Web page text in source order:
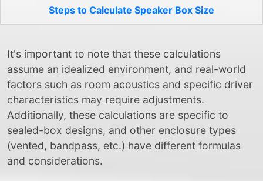
Steps to Calculate Speaker Box Size
It's important to note that these calculations
assume an idealized environment, and real-world
factors such as room acoustics and specific driver
characteristics may require adjustments.
Additionally, these calculations are specific to
sealed-box designs, and other enclosure types
(vented, bandpass, etc.) have different formulas
and considerations.